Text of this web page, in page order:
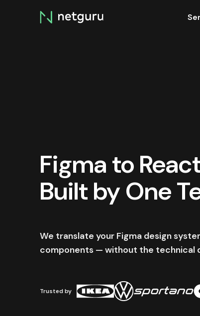
Skip
menu
Figma to
Built by One
We translate your Figma design
components — without the technical
Trusted by